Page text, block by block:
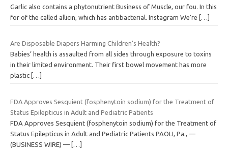
Garlic also contains a phytonutrient Business of Muscle, our fou. In this
for of the called allicin, which has antibacterial. Instagram We’re […]
Are Disposable Diapers Harming Children’s Health?
Babies’ health is assaulted from all sides through exposure to toxins
in their limited environment. Their first bowel movement has more
plastic […]
FDA Approves Sesquient (fosphenytoin sodium) for the Treatment of
Status Epilepticus in Adult and Pediatric Patients
FDA Approves Sesquient (fosphenytoin sodium) for the Treatment of
Status Epilepticus in Adult and Pediatric Patients PAOLI, Pa., —
(BUSINESS WIRE) — […]